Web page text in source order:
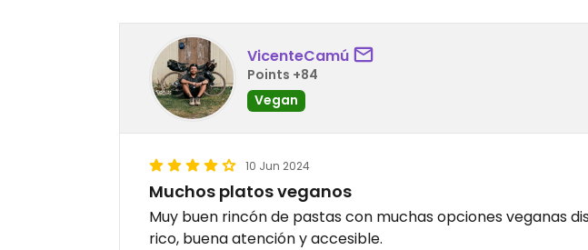
VicenteCamú
Points +84
Vegan
10 Jun 2024
Muchos platos veganos
Muy buen rincón de pastas con muchas opciones veganas
rico, buena atención y accesible.